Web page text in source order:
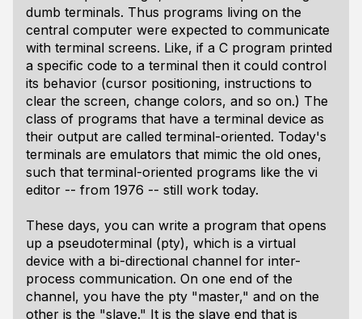
dumb terminals. Thus programs living on the
central computer were expected to communicate
with terminal screens. Like, if a C program printed
a specific code to a terminal then it could control
its behavior (cursor positioning, instructions to
clear the screen, change colors, and so on.) The
class of programs that have a terminal device as
their output are called terminal-oriented. Today's
terminals are emulators that mimic the old ones,
such that terminal-oriented programs like the vi
editor -- from 1976 -- still work today.
These days, you can write a program that opens
up a pseudoterminal (pty), which is a virtual
device with a bi-directional channel for inter-
process communication. On one end of the
channel, you have the pty "master," and on the
other is the "slave." It is the slave end that is